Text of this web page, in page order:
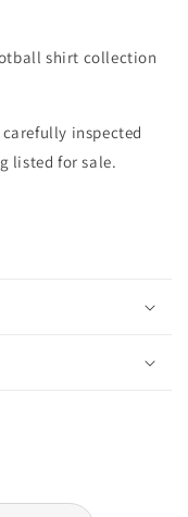
shirt collection
inspected
listed for sale.